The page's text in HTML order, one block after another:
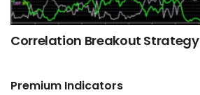
Correlation Breakout Strategy
Premium Indicators